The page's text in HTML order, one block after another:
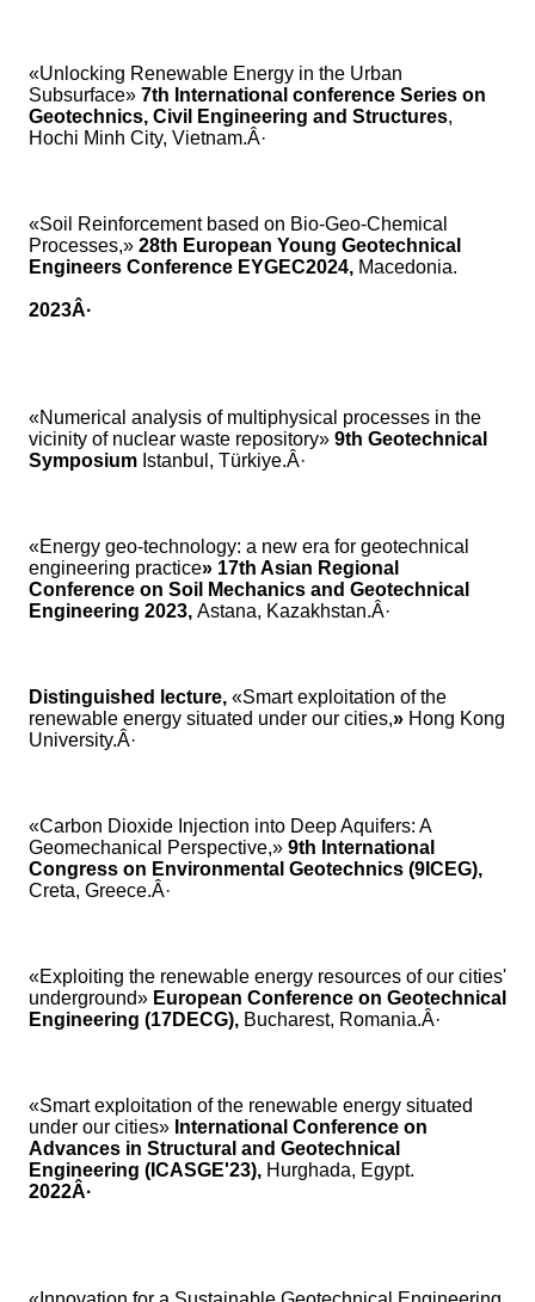
«Unlocking Renewable Energy in the Urban
Subsurface» 7th International conference Series on
Geotechnics, Civil Engineering and Structures,
Hochi Minh City, Vietnam.Â·
«Soil Reinforcement based on Bio-Geo-Chemical
Processes,» 28th European Young Geotechnical
Engineers Conference EYGEC2024, Macedonia.
2023Â·
«Numerical analysis of multiphysical processes in the
vicinity of nuclear waste repository» 9th Geotechnical
Symposium Istanbul, Türkiye.Â·
«Energy geo-technology: a new era for geotechnical
engineering practice» 17th Asian Regional
Conference on Soil Mechanics and Geotechnical
Engineering 2023, Astana, Kazakhstan.Â·
Distinguished lecture, «Smart exploitation of the
renewable energy situated under our cities,» Hong Kong
University.Â·
«Carbon Dioxide Injection into Deep Aquifers: A
Geomechanical Perspective,» 9th International
Congress on Environmental Geotechnics (9ICEG),
Creta, Greece.Â·
«Exploiting the renewable energy resources of our cities'
underground» European Conference on Geotechnical
Engineering (17DECG), Bucharest, Romania.Â·
«Smart exploitation of the renewable energy situated
under our cities» International Conference on
Advances in Structural and Geotechnical
Engineering (ICASGE'23), Hurghada, Egypt.
2022Â·